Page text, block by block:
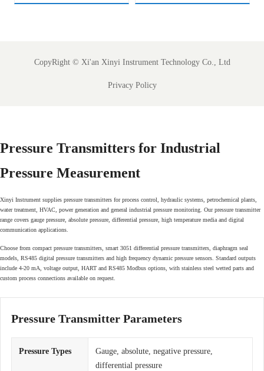
Memosens Digital pH
Digital pH Probe
CopyRight © Xi'an Xinyi Instrument Technology Co., Ltd
Privacy Policy
Pressure Transmitters for Industrial
Pressure Measurement
Xinyi Instrument supplies pressure transmitters for process control, hydraulic systems, petrochemical plants,
water treatment, HVAC, power generation and general industrial pressure monitoring. Our pressure transmitter
range covers gauge pressure, absolute pressure, differential pressure, high temperature media and digital
communication applications.
Choose from compact pressure transmitters, smart 3051 differential pressure transmitters, diaphragm seal
models, RS485 digital pressure transmitters and high frequency dynamic pressure sensors. Standard outputs
include 4-20 mA, voltage output, HART and RS485 Modbus options, with stainless steel wetted parts and
custom process connections available on request.
Pressure Transmitter Parameters
Pressure Types
Gauge, absolute, negative pressure,
differential pressure